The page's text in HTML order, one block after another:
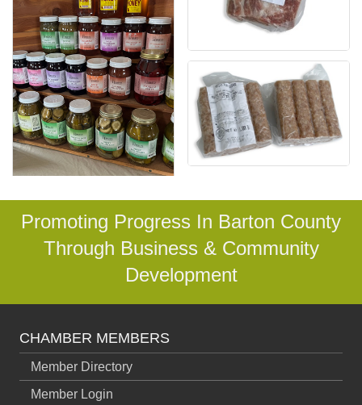
Promoting Progress In Barton County
Through Business & Community
Development
CHAMBER MEMBERS
Member Directory
Member Login